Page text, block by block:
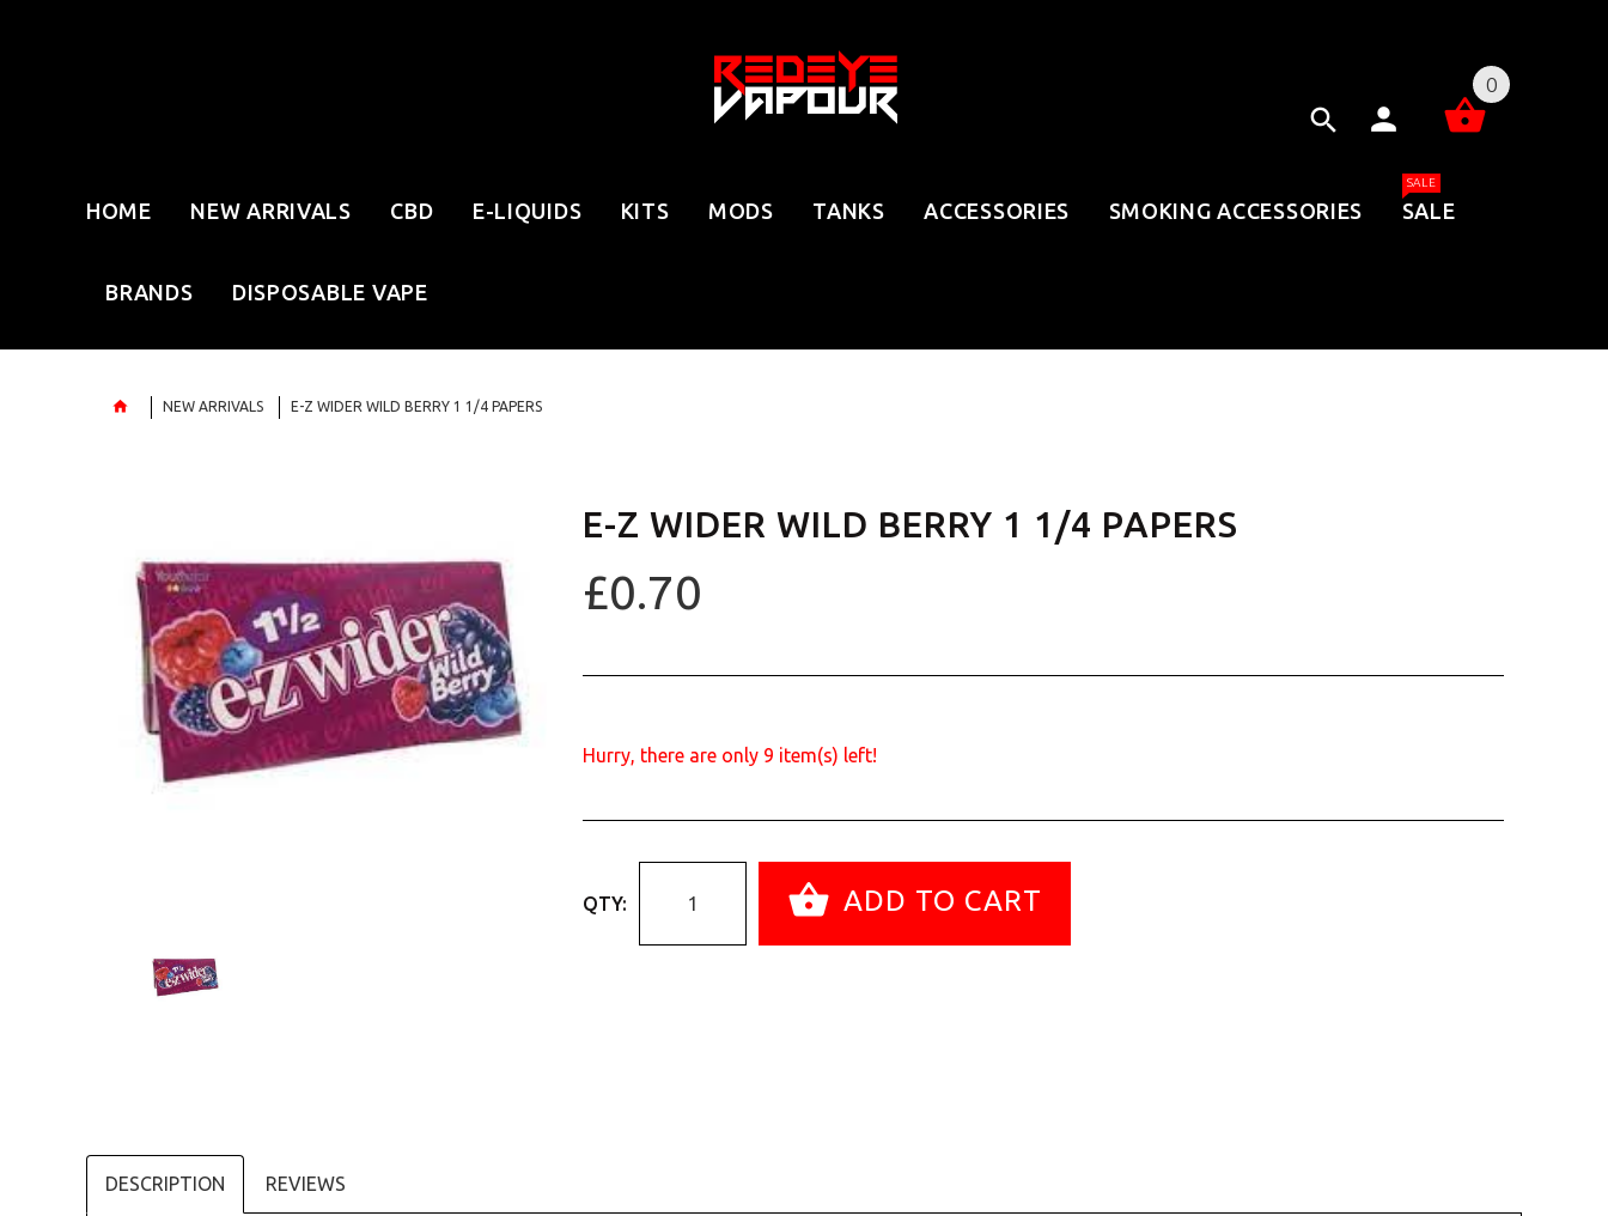
0
HOME NEW ARRIVALS CBD E-LIQUIDS KITS MODS TANKS ACCESSORIES SMOKING ACCESSORIES
SALE
SALE
BRANDS DISPOSABLE VAPE
NEW ARRIVALS E-Z WIDER WILD BERRY 1 1/4 PAPERS
E-Z WIDER WILD BERRY 1 1/4 PAPERS
£0.70
Hurry, there are only 9 item(s) left!
QTY: ADD TO CART
DESCRIPTION REVIEWS